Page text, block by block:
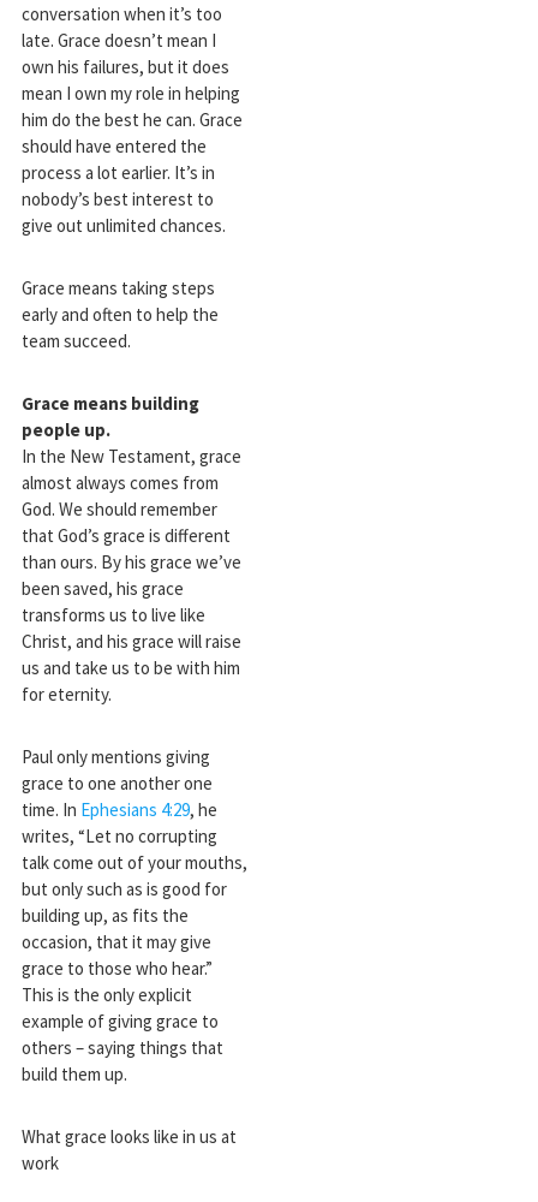
conversation when it’s too
late. Grace doesn’t mean I
own his failures, but it does
mean I own my role in helping
him do the best he can. Grace
should have entered the
process a lot earlier. It’s in
nobody’s best interest to
give out unlimited chances.
Grace means taking steps
early and often to help the
team succeed.
Grace means building
people up.
In the New Testament, grace
almost always comes from
God. We should remember
that God’s grace is different
than ours. By his grace we’ve
been saved, his grace
transforms us to live like
Christ, and his grace will raise
us and take us to be with him
for eternity.
Paul only mentions giving
grace to one another one
time. In Ephesians 4:29, he
writes, “Let no corrupting
talk come out of your mouths,
but only such as is good for
building up, as fits the
occasion, that it may give
grace to those who hear.”
This is the only explicit
example of giving grace to
others – saying things that
build them up.
What grace looks like in us at
work